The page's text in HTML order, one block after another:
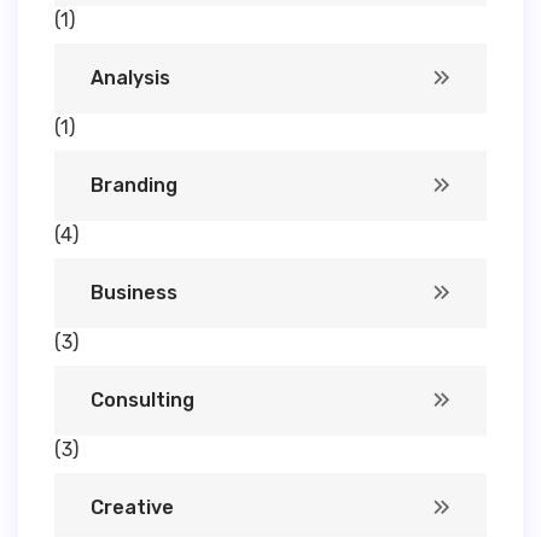
(1)
Analysis
(1)
Branding
(4)
Business
(3)
Consulting
(3)
Creative